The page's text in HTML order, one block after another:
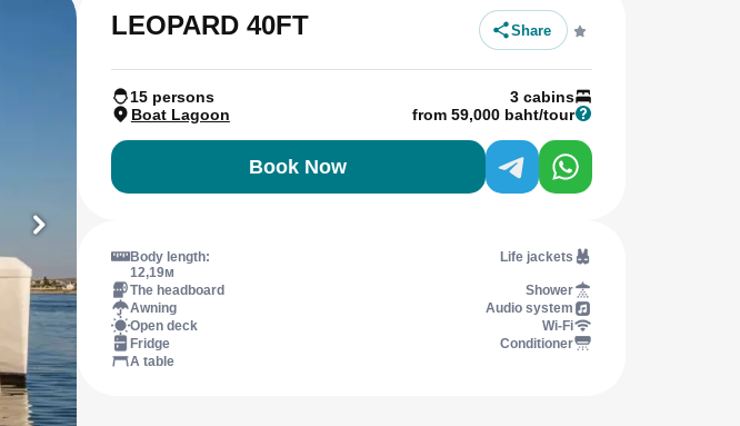
LEOPARD 40FT Share
15 persons
3 cabins
Boat Lagoon
from 59,000 baht/tour
Book Now
Body length:
12,19м
Life jackets
The headboard
Shower
Awning
Audio system
Open deck
Wi-Fi
Fridge
Conditioner
A table